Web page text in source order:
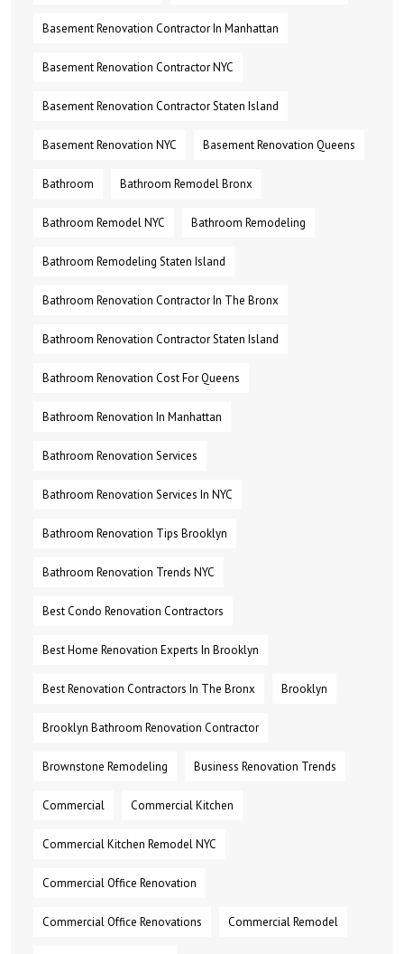
Basement Renovation Contractor In Manhattan
Basement Renovation Contractor NYC
Basement Renovation Contractor Staten Island
Basement Renovation NYC Basement Renovation Queens
Bathroom Bathroom Remodel Bronx
Bathroom Remodel NYC Bathroom Remodeling
Bathroom Remodeling Staten Island
Bathroom Renovation Contractor In The Bronx
Bathroom Renovation Contractor Staten Island
Bathroom Renovation Cost For Queens
Bathroom Renovation In Manhattan
Bathroom Renovation Services
Bathroom Renovation Services In NYC
Bathroom Renovation Tips Brooklyn
Bathroom Renovation Trends NYC
Best Condo Renovation Contractors
Best Home Renovation Experts In Brooklyn
Best Renovation Contractors In The Bronx Brooklyn
Brooklyn Bathroom Renovation Contractor
Brownstone Remodeling Business Renovation Trends
Commercial Commercial Kitchen
Commercial Kitchen Remodel NYC
Commercial Office Renovation
Commercial Office Renovations Commercial Remodel